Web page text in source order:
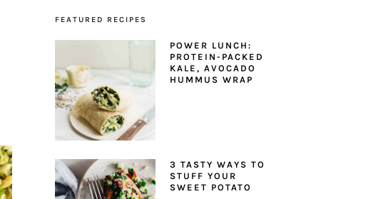
FEATURED RECIPES
POWER LUNCH:
PROTEIN-PACKED
KALE, AVOCADO
HUMMUS WRAP
3 TASTY WAYS TO
STUFF YOUR
SWEET POTATO